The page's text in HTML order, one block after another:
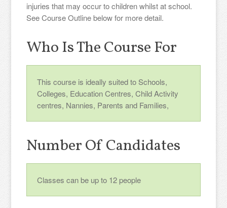
injuries that may occur to children whilst at school.
See Course Outline below for more detail.
Who Is The Course For
This course is ideally suited to Schools,
Colleges, Education Centres, Child Activity
centres, Nannies, Parents and Families,
Number Of Candidates
Classes can be up to 12 people